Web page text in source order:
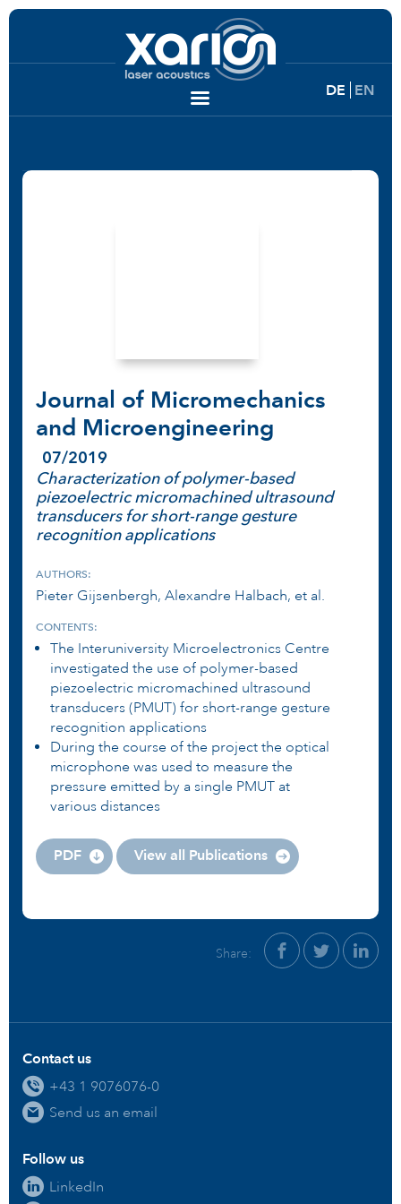
DE EN
Journal of Micromechanics
and Microengineering
07/2019
Characterization of polymer-based
piezoelectric micromachined ultrasound
transducers for short-range gesture
recognition applications
AUTHORS:
Pieter Gijsenbergh, Alexandre Halbach, et al.
CONTENTS:
The Interuniversity Microelectronics Centre
investigated the use of polymer-based
piezoelectric micromachined ultrasound
transducers (PMUT) for short-range gesture
recognition applications
During the course of the project the optical
microphone was used to measure the
pressure emitted by a single PMUT at
various distances
PDF View all Publications
Share:
Contact us
+43 1 9076076-0
Send us an email
Follow us
LinkedIn